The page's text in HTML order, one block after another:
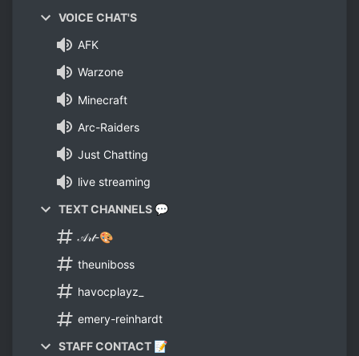
VOICE CHAT'S
AFK
Warzone
Minecraft
Arc-Raiders
Just Chatting
live streaming
TEXT CHANNELS 💬
𝒜𝓇𝓉-🎨
theuniboss
havocplayz_
emery-reinhardt
STAFF CONTACT 📝